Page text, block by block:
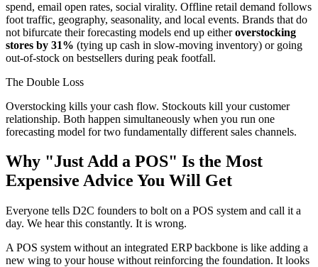
spend, email open rates, social virality. Offline retail demand follows
foot traffic, geography, seasonality, and local events. Brands that do
not bifurcate their forecasting models end up eitheroverstocking
stores by 31% (tying up cash in slow-moving inventory) or going
out-of-stock on bestsellers during peak footfall.
The Double Loss
Overstocking kills your cash flow. Stockouts kill your customer
relationship. Both happen simultaneously when you run one
forecasting model for two fundamentally different sales channels.
Why "Just Add a POS" Is the Most
Expensive Advice You Will Get
Everyone tells D2C founders to bolt on a POS system and call it a
day. We hear this constantly. It is wrong.
A POS system without an integrated ERP backbone is like adding a
new wing to your house without reinforcing the foundation. It looks